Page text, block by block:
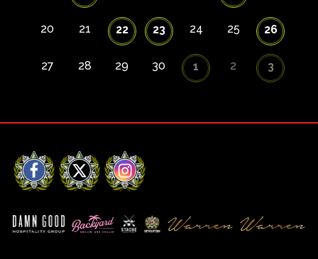
20 21 22 23 24 25 26
27 28 29 30 1 2 3
Facebook
X Instagram